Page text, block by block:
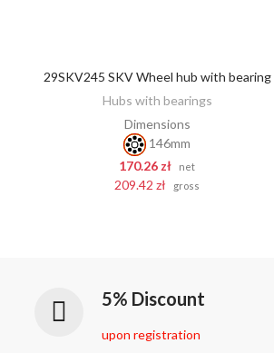
ADD TO CART
29SKV245 SKV Wheel hub with bearing
Hubs with bearings
Dimensions
146mm
170.26 zł
net
209.42 zł gross
5% Discount
upon registration